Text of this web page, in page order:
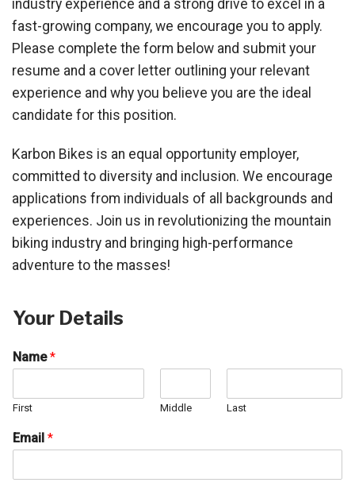
industry experience and a strong drive to excel in a
fast-growing company, we encourage you to apply.
Please complete the form below and submit your
resume and a cover letter outlining your relevant
experience and why you believe you are the ideal
candidate for this position.
Karbon Bikes is an equal opportunity employer,
committed to diversity and inclusion. We encourage
applications from individuals of all backgrounds and
experiences. Join us in revolutionizing the mountain
biking industry and bringing high-performance
adventure to the masses!
Your Details
Name*
First Middle Last
Email *